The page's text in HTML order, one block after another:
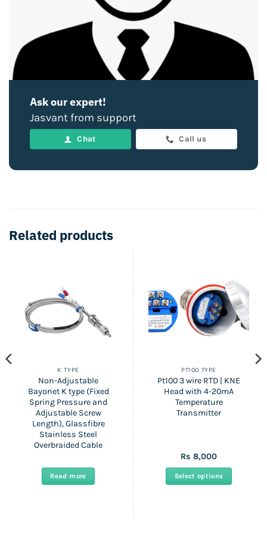
Ask our expert!
Jasvant from support
Chat Call us
Related products
K TYPE
Non-Adjustable
Bayonet K type (Fixed
Spring Pressure and
Adjustable Screw
Length), Glassfibre
Stainless Steel
Overbraided Cable
Read more
PT100 TYPE
Pt100 3 wire RTD | KNE
Head with 4-20mA
Temperature
Transmitter
Rs 8,000
Select options